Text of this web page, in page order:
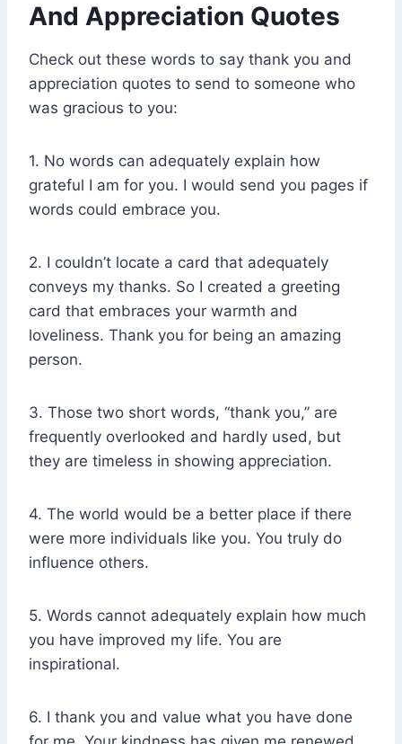
And Appreciation Quotes
Check out these words to say thank you and
appreciation quotes to send to someone who
was gracious to you:
1. No words can adequately explain how
grateful I am for you. I would send you pages if
words could embrace you.
2. I couldn’t locate a card that adequately
conveys my thanks. So I created a greeting
card that embraces your warmth and
loveliness. Thank you for being an amazing
person.
3. Those two short words, “thank you,” are
frequently overlooked and hardly used, but
they are timeless in showing appreciation.
4. The world would be a better place if there
were more individuals like you. You truly do
influence others.
5. Words cannot adequately explain how much
you have improved my life. You are
inspirational.
6. I thank you and value what you have done